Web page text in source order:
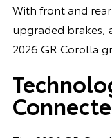
With front and
upgraded brakes,
2026 GR Corolla